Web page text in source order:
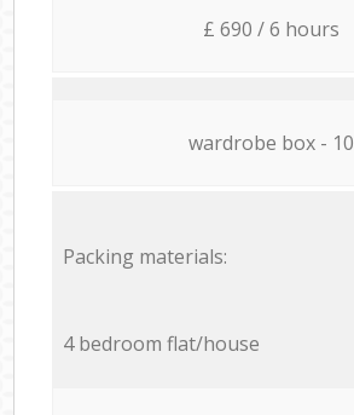
£ 690 / 6 hours
wardrobe box - 10
Packing materials:
4 bedroom flat/house